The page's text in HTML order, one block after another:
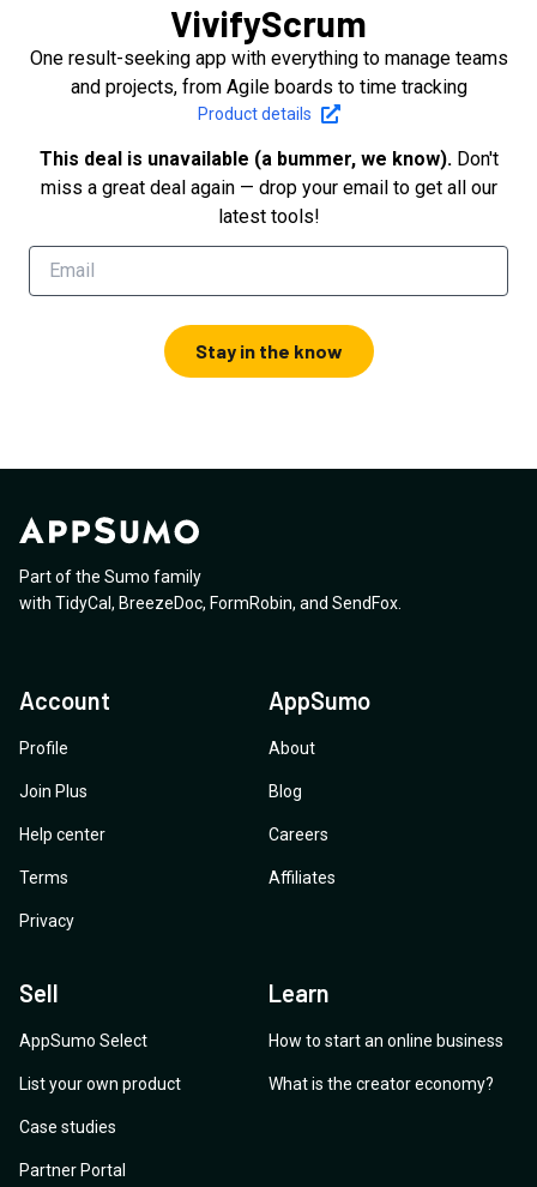
VivifyScrum
One result-seeking app with everything to manage teams
and projects, from Agile boards to time tracking
Product details
This deal is unavailable (a bummer, we know). Don't
miss a great deal again — drop your email to get all our
latest tools!
Stay in the know
Part of the Sumo family
with TidyCal , BreezeDoc, FormRobin, and SendFox
Account
Profile
Join Plus
Help center
Terms
Privacy
AppSumo
About
Blog
Careers
Affiliates
Sell
AppSumo Select
List your own product
Case studies
Partner Portal
Learn
How to start an online business
What is the creator economy?